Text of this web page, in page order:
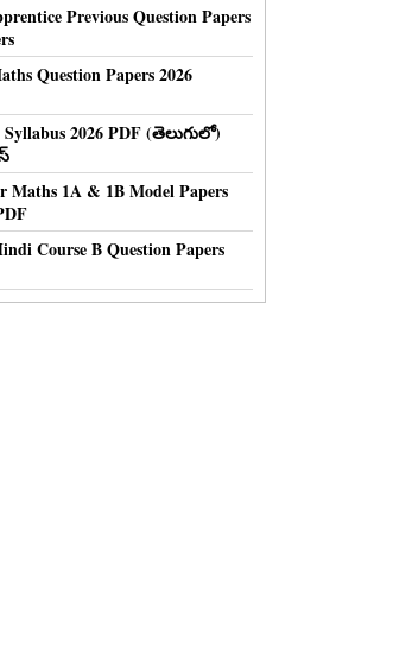
Previous Question Papers
Question Papers 2026
2026 PDF (తెలుగులో)
Maths 1A & 1B Model Papers
Course B Question Papers